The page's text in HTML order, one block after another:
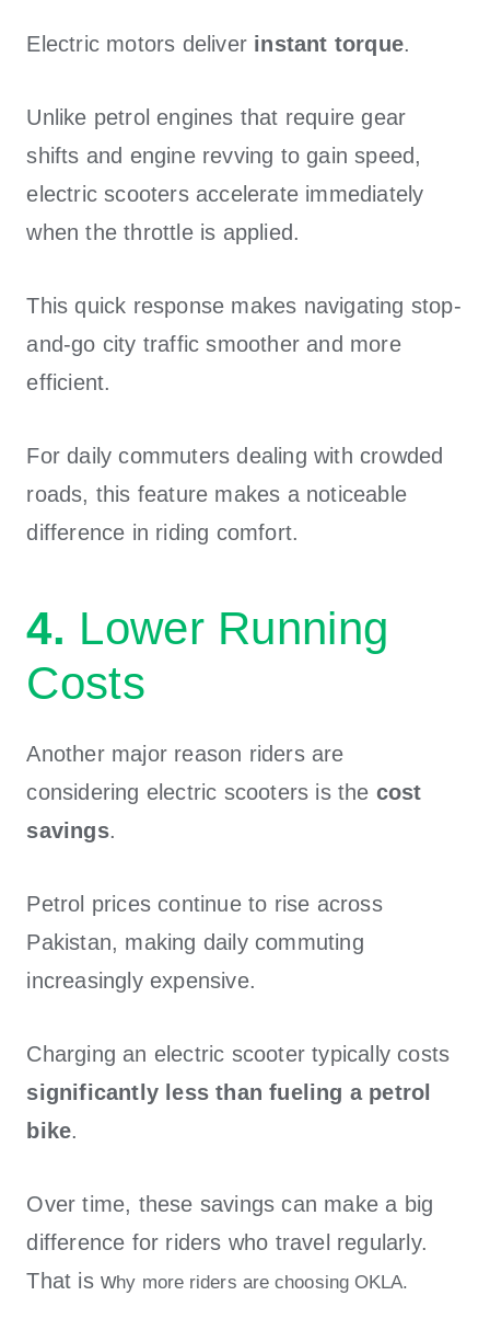
Electric motors deliver instant torque.
Unlike petrol engines that require gear
shifts and engine revving to gain speed,
electric scooters accelerate immediately
when the throttle is applied.
This quick response makes navigating stop-
and-go city traffic smoother and more
efficient.
For daily commuters dealing with crowded
roads, this feature makes a noticeable
difference in riding comfort.
4. Lower Running
Costs
Another major reason riders are
considering electric scooters is the cost
savings.
Petrol prices continue to rise across
Pakistan, making daily commuting
increasingly expensive.
Charging an electric scooter typically costs
significantly less than fueling a petrol
bike.
Over time, these savings can make a big
difference for riders who travel regularly.
That is why more riders are choosing OKLA.